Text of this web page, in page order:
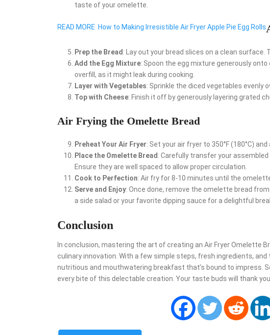
taste of your omelette.
READ MORE How to Making Irresistible Air Fryer Apple Pie Egg Rolls
Prep the Bread : Lay out your bread slices on a clean surface.
Add the Egg Mixture: Spoon the egg mixture generously
overfill, as it might leak during cooking.
Layer with Vegetables: Sprinkle the diced vegetables evenly
Top with Cheese: Finish it off by generously layering grated
Air Frying the Omelette Bread
Preheat Your Air Fryer: Set your air fryer to 350°F (180°C)
Place the Omelette Bread : Carefully transfer your
Ensure they are well spaced to allow proper circulation.
Cook to Perfection: Air fry for 8-10 minutes until the
Serve and Enjoy: Once done, remove the omelette bread
a side salad or your favorite dipping sauce for a delightful
Conclusion
In conclusion, mastering the art of creating an Air Fryer Omelette
culinary innovation. With a few simple steps, fresh ingredients, and
nutritious and mouthwatering breakfast that’s bound to impress.
every bite of this delectable creation. Your taste buds will thank